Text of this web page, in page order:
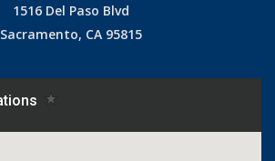
1516 Del Paso Blvd
Sacramento, CA 95815